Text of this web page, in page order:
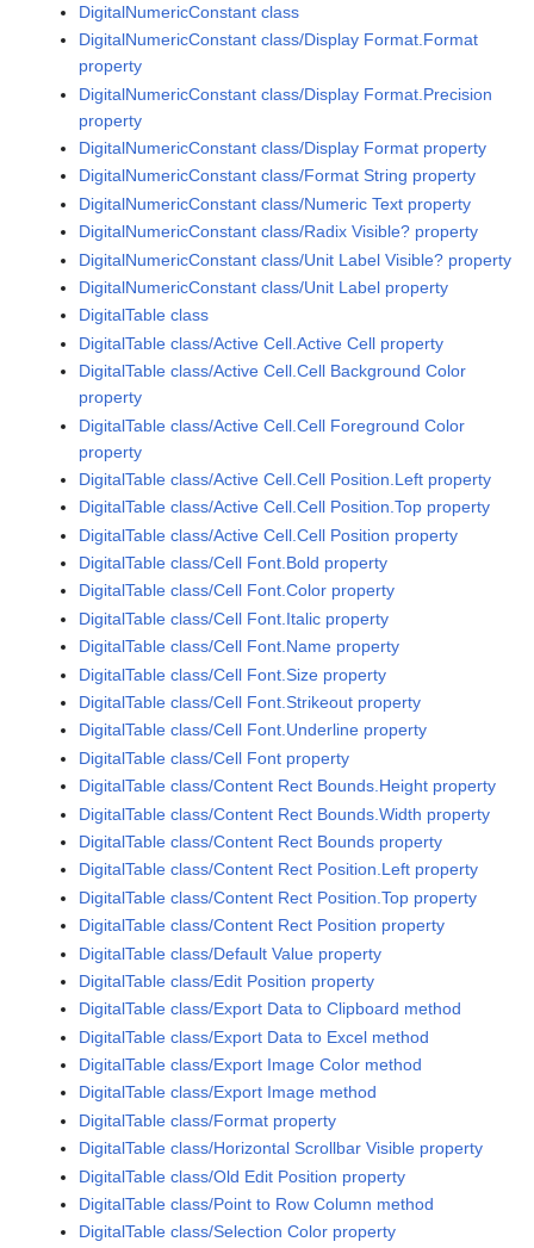
DigitalNumericConstant class
DigitalNumericConstant class/Display Format.Format
property
DigitalNumericConstant class/Display Format.Precision
property
DigitalNumericConstant class/Display Format property
DigitalNumericConstant class/Format String property
DigitalNumericConstant class/Numeric Text property
DigitalNumericConstant class/Radix Visible? property
DigitalNumericConstant class/Unit Label Visible? property
DigitalNumericConstant class/Unit Label property
DigitalTable class
DigitalTable class/Active Cell.Active Cell property
DigitalTable class/Active Cell.Cell Background Color
property
DigitalTable class/Active Cell.Cell Foreground Color
property
DigitalTable class/Active Cell.Cell Position.Left property
DigitalTable class/Active Cell.Cell Position.Top property
DigitalTable class/Active Cell.Cell Position property
DigitalTable class/Cell Font.Bold property
DigitalTable class/Cell Font.Color property
DigitalTable class/Cell Font.Italic property
DigitalTable class/Cell Font.Name property
DigitalTable class/Cell Font.Size property
DigitalTable class/Cell Font.Strikeout property
DigitalTable class/Cell Font.Underline property
DigitalTable class/Cell Font property
DigitalTable class/Content Rect Bounds.Height property
DigitalTable class/Content Rect Bounds.Width property
DigitalTable class/Content Rect Bounds property
DigitalTable class/Content Rect Position.Left property
DigitalTable class/Content Rect Position.Top property
DigitalTable class/Content Rect Position property
DigitalTable class/Default Value property
DigitalTable class/Edit Position property
DigitalTable class/Export Data to Clipboard method
DigitalTable class/Export Data to Excel method
DigitalTable class/Export Image Color method
DigitalTable class/Export Image method
DigitalTable class/Format property
DigitalTable class/Horizontal Scrollbar Visible property
DigitalTable class/Old Edit Position property
DigitalTable class/Point to Row Column method
DigitalTable class/Selection Color property